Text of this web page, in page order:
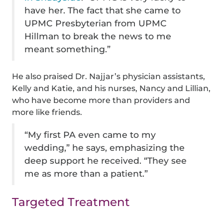
have her. The fact that she came to
UPMC Presbyterian from UPMC
Hillman to break the news to me
meant something.”
He also praised Dr. Najjar’s physician assistants,
Kelly and Katie, and his nurses, Nancy and Lillian,
who have become more than providers and
more like friends.
“My first PA even came to my
wedding,” he says, emphasizing the
deep support he received. “They see
me as more than a patient.”
Targeted Treatment